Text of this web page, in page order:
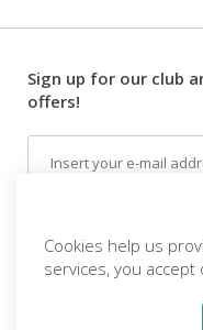
from
Balbianello
on
private
navigation
towards
Sign up for our club
offers!
Cookies help us
services, you